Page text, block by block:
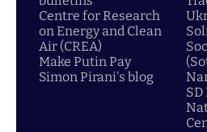
Centre for Research
on Energy and Clean
Air (CREA)
Make Putin Pay
Simon Pirani's blog